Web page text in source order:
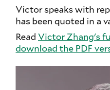
Victor speaks with
has been quoted in a
Read Victor Zhang's
download the PDF